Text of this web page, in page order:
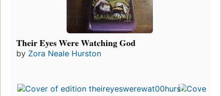
Their Eyes Were Watching God
by Zora Neale Hurston